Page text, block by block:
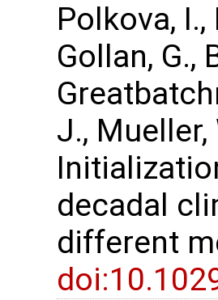
Polkova, I.,
Gollan, G.,
J., Mueller,
decadal
different